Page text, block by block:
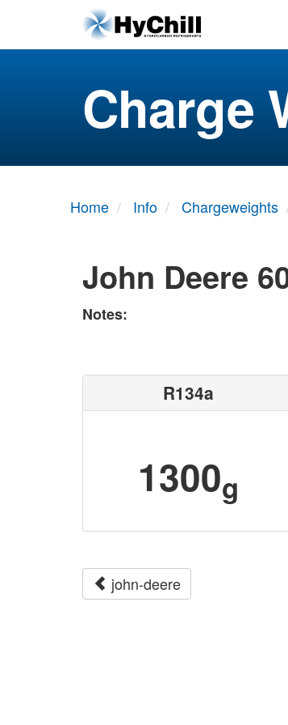
Charge
Home Info Chargeweights
John Deere
Notes:
R134a
1300g
john-deere